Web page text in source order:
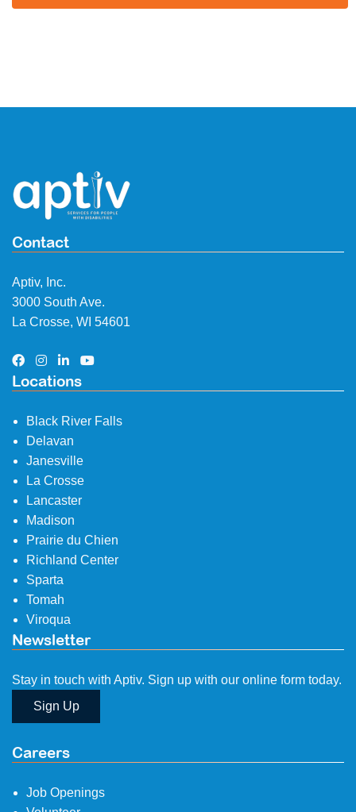
Contact
Aptiv, Inc.
3000 South Ave.
La Crosse, WI 54601
Locations
Black River Falls
Delavan
Janesville
La Crosse
Lancaster
Madison
Prairie du Chien
Richland Center
Sparta
Tomah
Viroqua
Newsletter
Stay in touch with Aptiv. Sign up with our online form today.
Sign Up
Careers
Job Openings